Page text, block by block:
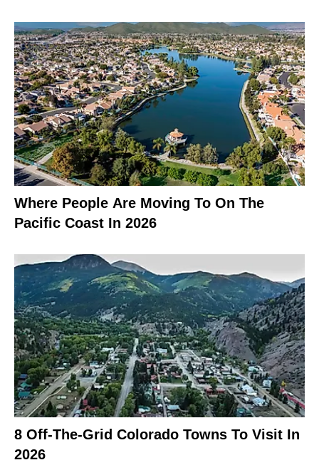
Where People Are Moving To On The
Pacific Coast In 2026
8 Off-The-Grid Colorado Towns To Visit In
2026